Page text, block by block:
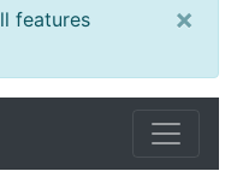
features
×